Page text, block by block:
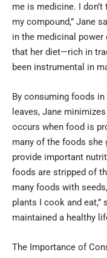
me is medicine. I
my compound,” Jane
in the medicinal power
that her diet—rich in
been instrumental in
By consuming foods
leaves, Jane
occurs when food is
many of the foods she
provide important
foods are stripped of
many foods with
plants I cook and eat,”
maintained a healthy
The Importance of